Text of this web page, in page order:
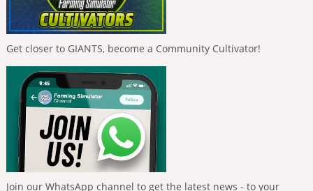
Get closer to GIANTS, become a Community Cultivator!
Join our WhatsApp channel to get the latest news - to your